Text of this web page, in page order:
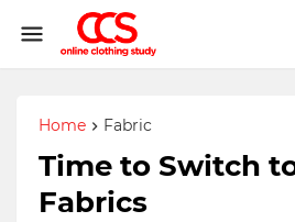
Home Fabric
Time to Switch
Fabrics